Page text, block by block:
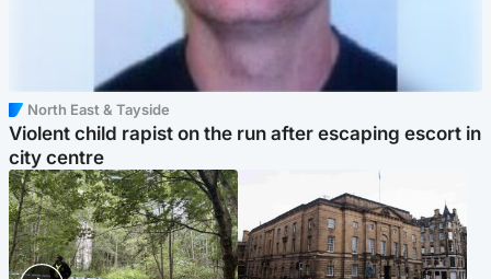
North East & Tayside
Violent child rapist on the run after escaping escort in
city centre